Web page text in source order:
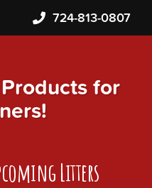
724-813-0807
for
Litters